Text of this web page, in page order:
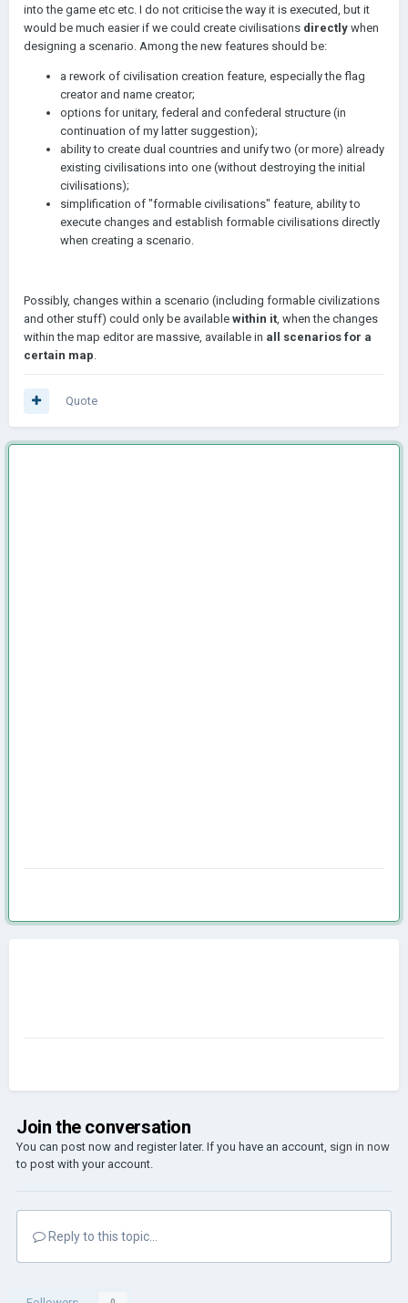
into the game etc etc. I do not criticise the way it is executed, but it
would be much easier if we could create civilisations directly when
designing a scenario. Among the new features should be:
a rework of civilisation creation feature, especially the flag
creator and name creator;
options for unitary, federal and confederal structure (in
continuation of my latter suggestion);
ability to create dual countries and unify two (or more) already
existing civilisations into one (without destroying the initial
civilisations);
simplification of "formable civilisations" feature, ability to
execute changes and establish formable civilisations directly
when creating a scenario.
Possibly, changes within a scenario (including formable civilizations
and other stuff) could only be available within it, when the changes
within the map editor are massive, available in all scenarios for a
certain map.
Quote
Join the conversation
You can post now and register later. If you have an account, sign in now
to post with your account.
Reply to this topic...